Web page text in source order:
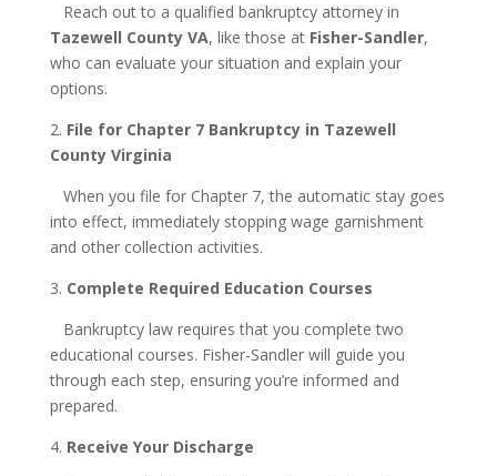
Reach out to a qualified bankruptcy attorney in
Tazewell County VA, like those at Fisher-Sandler,
who can evaluate your situation and explain your
options.
2. File for Chapter 7 Bankruptcy in Tazewell
County Virginia
When you file for Chapter 7, the automatic stay goes
into effect, immediately stopping wage garnishment
and other collection activities.
3. Complete Required Education Courses
Bankruptcy law requires that you complete two
educational courses. Fisher-Sandler will guide you
through each step, ensuring you’re informed and
prepared.
4. Receive Your Discharge